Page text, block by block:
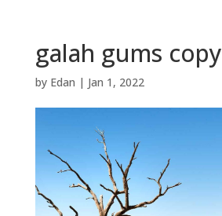
galah gums copy
by Edan | Jan 1, 2022